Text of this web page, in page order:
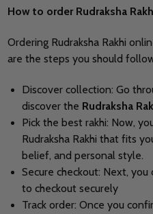
How to order Rudraksha
Ordering Rudraksha Rakhi
are the steps you should
Discover collection: Go
discover the Rudraksha
Pick the best rakhi: Now,
Rudraksha Rakhi that fits
belief, and personal style.
Secure checkout: Next,
to checkout securely
Track order: Once you